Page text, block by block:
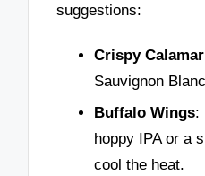
suggestions:
Crispy
Sauvignon
Buffalo Wings:
hoppy IPA or a
cool the heat.